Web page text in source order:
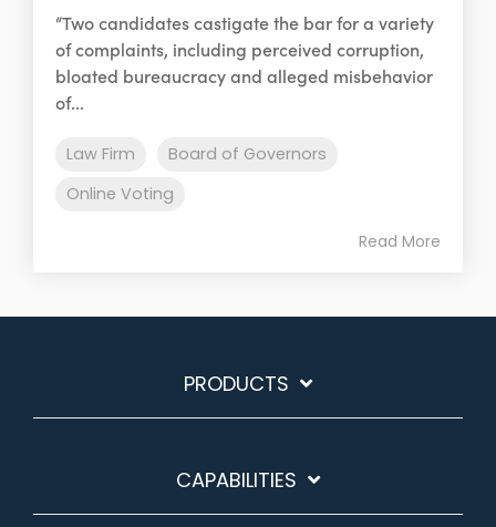
“Two candidates castigate the bar for a variety
of complaints, including perceived corruption,
bloated bureaucracy and alleged misbehavior
of...
Law Firm
Board of Governors
Online Voting
Read More
PRODUCTS
CAPABILITIES